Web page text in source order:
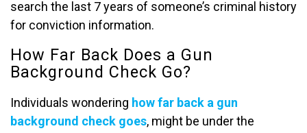
search the last 7 years of someone’s criminal history
for conviction information.
How Far Back Does a Gun
Background Check Go?
Individuals wondering how far back a gun
background check goes, might be under the